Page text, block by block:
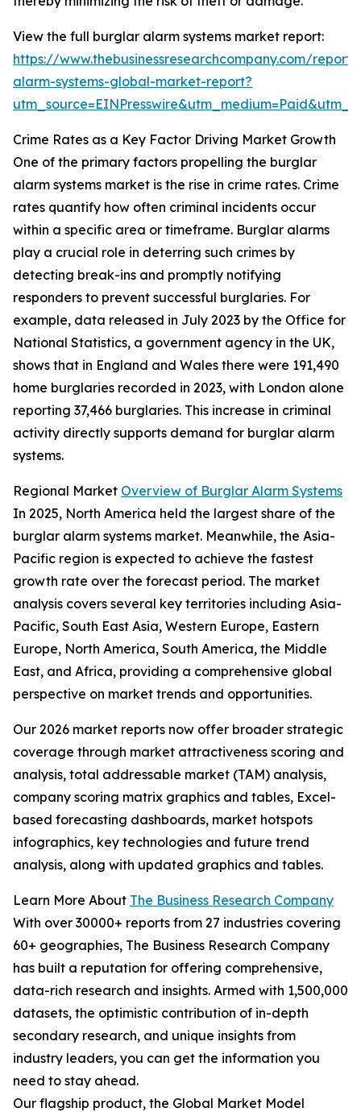
View the full burglar alarm systems market report:
https://www.thebusinessresearchcompany.com/
alarm-systems-global-market-report?
Crime Rates as a Key Factor Driving Market Growth
One of the primary factors propelling the burglar
alarm systems market is the rise in crime rates. Crime
rates quantify how often criminal incidents occur
within a specific area or timeframe. Burglar alarms
play a crucial role in deterring such crimes by
detecting break-ins and promptly notifying
responders to prevent successful burglaries. For
example, data released in July 2023 by the Office for
National Statistics, a government agency in the UK,
shows that in England and Wales there were 191,490
home burglaries recorded in 2023, with London alone
reporting 37,466 burglaries. This increase in criminal
activity directly supports demand for burglar alarm
systems.
Regional Market Overview of Burglar Alarm Systems
In 2025, North America held the largest share of the
burglar alarm systems market. Meanwhile, the Asia-
Pacific region is expected to achieve the fastest
growth rate over the forecast period. The market
analysis covers several key territories including Asia-
Pacific, South East Asia, Western Europe, Eastern
Europe, North America, South America, the Middle
East, and Africa, providing a comprehensive global
perspective on market trends and opportunities.
Our 2026 market reports now offer broader strategic
coverage through market attractiveness scoring and
analysis, total addressable market (TAM) analysis,
company scoring matrix graphics and tables, Excel-
based forecasting dashboards, market hotspots
infographics, key technologies and future trend
analysis, along with updated graphics and tables.
Learn More About The Business Research Company
With over 30000+ reports from 27 industries covering
60+ geographies, The Business Research Company
has built a reputation for offering comprehensive,
data-rich research and insights. Armed with 1,500,000
datasets, the optimistic contribution of in-depth
secondary research, and unique insights from
industry leaders, you can get the information you
need to stay ahead.
Our flagship product, the Global Market Model